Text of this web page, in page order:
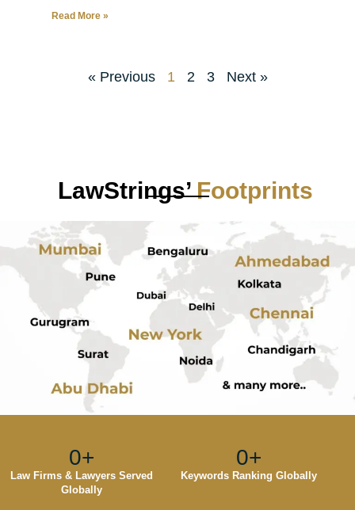
Read More »
« Previous 1 2 3 Next »
LawStrings’Footprints
Law Firms & Lawyers Served
Globally
0+
Keywords Ranking Globally
0+